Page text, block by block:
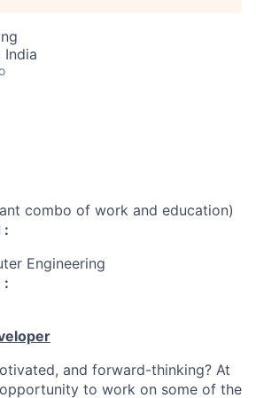
India
combo of work and education)
:
Engineering
:
and forward-thinking? At
opportunity to work on some of the